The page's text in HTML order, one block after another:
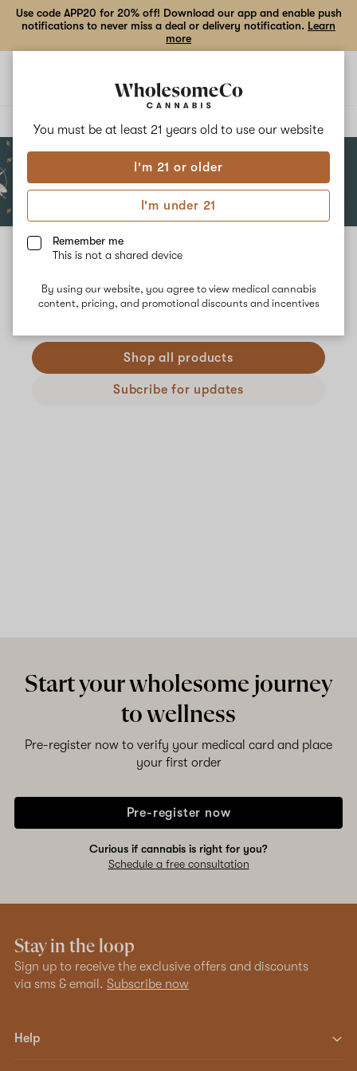
You must be at least 21 years old to use our website
I'm 21 or older
I'm under 21
Remember me
This is not a shared device
By using our website, you agree to view medical cannabis
content, pricing, and promotional discounts and incentives
Use code APP20 for 20% off! Download our app and enable push
notifications to never miss a deal or delivery notification. Learn
more
Add
favorites
Share
Bees
Unfortunately, we're currently sold out of products from
Dancing Bees Apothecary.
Shop all products
Subcribe for updates
Start your wholesome journey
to wellness
Pre-register now to verify your medical card and place
your first order
Pre-register now
Curious if cannabis is right for you?
Schedule a free consultation
Stay in the loop
Sign up to receive the exclusive offers and discounts
via sms & email. Subscribe now
Help